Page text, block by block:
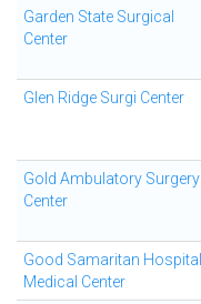
Garden State Surgical
Center
Glen Ridge Surgi Center
Gold Ambulatory Surgery
Center
Good Samaritan Hospital
Medical Center